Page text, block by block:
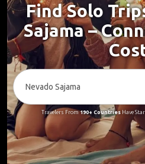
Find Solo
Sajama –
Travelers From190+ CountriesHave